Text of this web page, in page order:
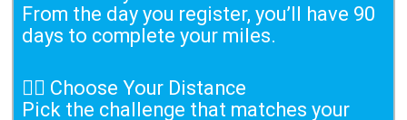
From the day you register, you’ll have 90
days to complete your miles.
🏃‍♀️ Choose Your Distance
Pick the challenge that matches your